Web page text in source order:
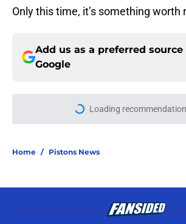
Only this time, it’s something worth
Add us as a preferred source
Google
Loading Please wait
Home / Pistons News